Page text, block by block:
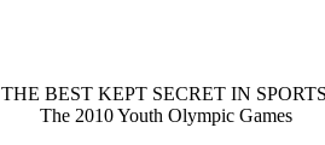
THE BEST KEPT SECRET IN
The 2010 Youth Olympic Games